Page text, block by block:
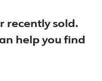
recently sold.
help you find